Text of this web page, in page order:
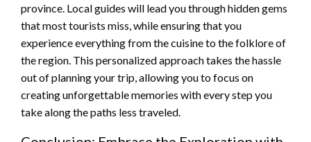
province. Local guides will lead you through hidden gems
that most tourists miss, while ensuring that you
experience everything from the cuisine to the folklore of
the region. This personalized approach takes the hassle
out of planning your trip, allowing you to focus on
creating unforgettable memories with every step you
take along the paths less traveled.